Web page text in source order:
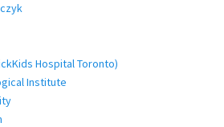
Hospital Toronto)
Institute